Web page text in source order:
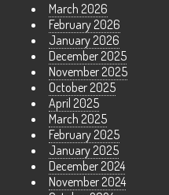
March 2026
February 2026
January 2026
December 2025
November 2025
October 2025
April 2025
March 2025
February 2025
January 2025
December 2024
November 2024